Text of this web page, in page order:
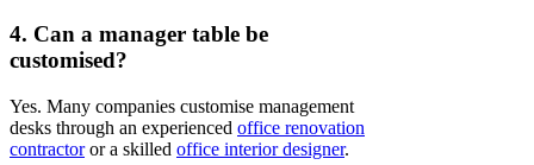
4. Can a manager table be
customised?
Yes. Many companies customise management
desks through an experienced office renovation
contractoror a skilled office interior designer.